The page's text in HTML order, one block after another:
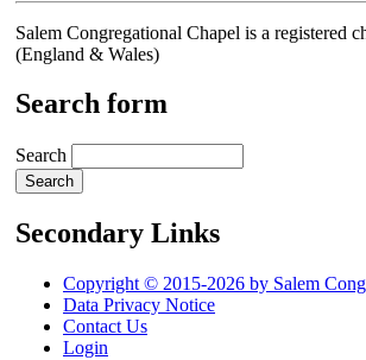
Salem Congregational Chapel is a registered
(England & Wales)
Search form
Search
Secondary Links
Copyright © 2015-2026 by Salem
Data Privacy Notice
Contact Us
Login